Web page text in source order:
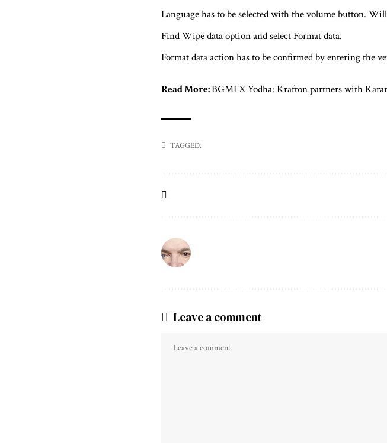
Language has to be selected with the volume button.
Find Wipe data option and select Format data.
Format data action has to be confirmed by entering the
Read More:BGMI X Yodha: Krafton partners with
TAGGED:
Leave a comment